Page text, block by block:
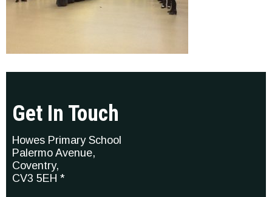
Get In Touch
Howes Primary School
Palermo Avenue,
Coventry,
CV3 5EH *